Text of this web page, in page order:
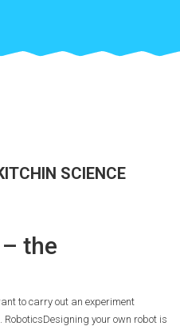
SCIENCE
the
to carry out an experiment
your own robot is